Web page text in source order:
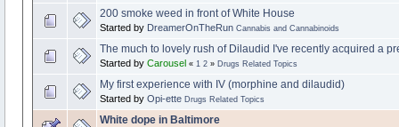
200 smoke weed in front of White House
Started by DreamerOnTheRun Cannabis and Cannabinoids
The much to lovely rush of Dilaudid I've recently acquired a
Started by Carousel « 1 2» Drugs Related Topics
My first experience with IV (morphine and dilaudid)
Started by Opi-ette Drugs Related Topics
White dope in Baltimore